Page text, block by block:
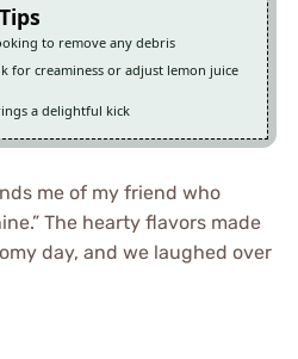
to remove any debris
for creaminess or adjust lemon juice
a delightful kick
me of my friend who
The hearty flavors made
day, and we laughed over